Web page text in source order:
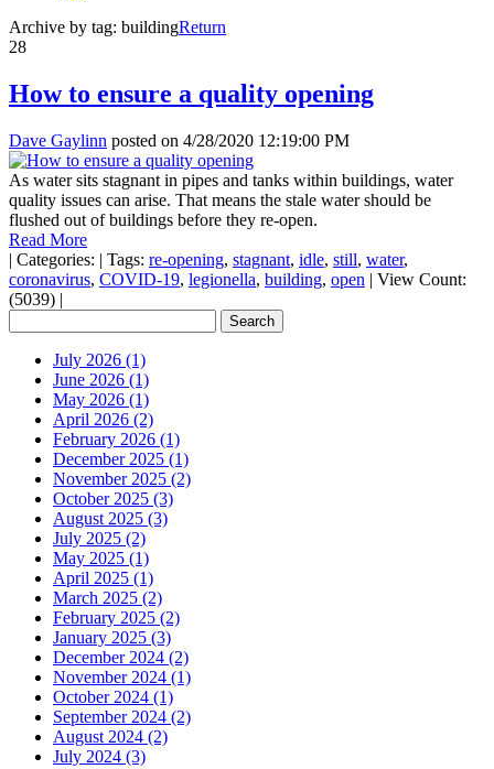
Archive by tag: buildingReturn
28
How to ensure a quality opening
Dave Gaylinn posted on 4/28/2020 12:19:00 PM
As water sits stagnant in pipes and tanks within buildings, water
quality issues can arise. That means the stale water should be
flushed out of buildings before they re-open.
Read More
| Categories: | Tags: re-opening, stagnant, idle, still, water,
coronavirus, COVID-19, legionella, building, open | View Count:
(5039) |
July 2026 (1)
June 2026 (1)
May 2026 (1)
April 2026 (2)
February 2026 (1)
December 2025 (1)
November 2025 (2)
October 2025 (3)
August 2025 (3)
July 2025 (2)
May 2025 (1)
April 2025 (1)
March 2025 (2)
February 2025 (2)
January 2025 (3)
December 2024 (2)
November 2024 (1)
October 2024 (1)
September 2024 (2)
August 2024 (2)
July 2024 (3)